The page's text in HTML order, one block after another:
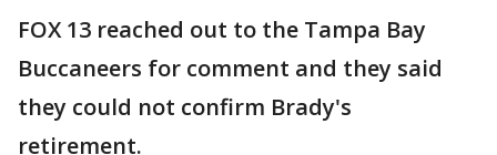
FOX 13 reached out to the Tampa Bay
Buccaneers for comment and they said
they could not confirm Brady's
retirement.